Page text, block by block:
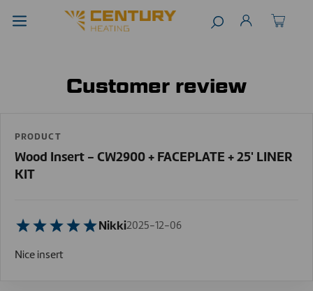
Customer review
PRODUCT
Wood Insert - CW2900 + FACEPLATE + 25' LINER
KIT
Nikki2025-12-06
Nice insert